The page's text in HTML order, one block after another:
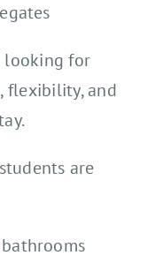
looking for
flexibility, and
are